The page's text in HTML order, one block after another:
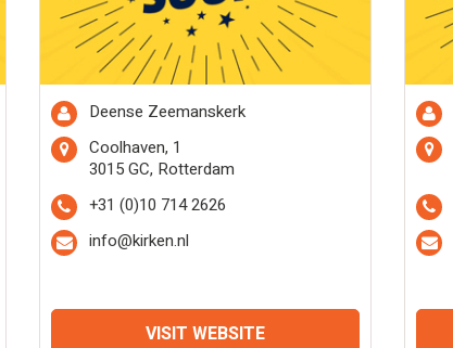
Deense Zeemanskerk
Coolhaven, 1
3015 GC, Rotterdam
+31 (0)10 714 2626
info@kirken.nl
VISIT WEBSITE